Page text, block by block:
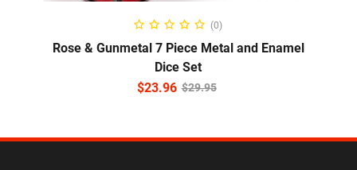
ADD TO CART
(0)
Rose & Gunmetal 7 Piece Metal and Enamel
Dice Set
$29.95
$23.96